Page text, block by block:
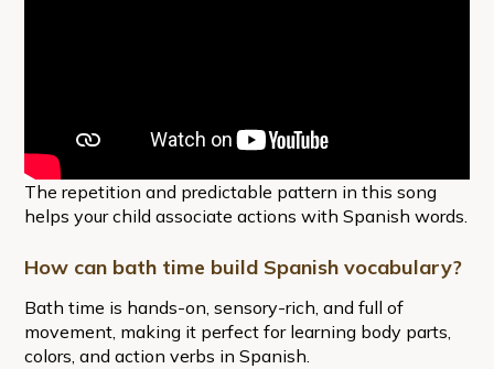
The repetition and predictable pattern in this song
helps your child associate actions with Spanish words.
How can bath time build Spanish vocabulary?
Bath time is hands-on, sensory-rich, and full of
movement, making it perfect for learning body parts,
colors, and action verbs in Spanish.